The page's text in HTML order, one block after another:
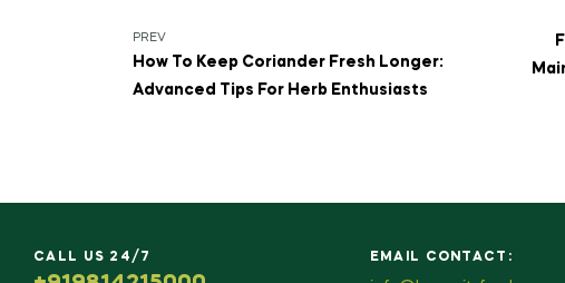
PREV
How To Keep Coriander Fresh Longer:
Advanced Tips For Herb Enthusiasts
CALL US 24/7 EMAIL CONTACT: